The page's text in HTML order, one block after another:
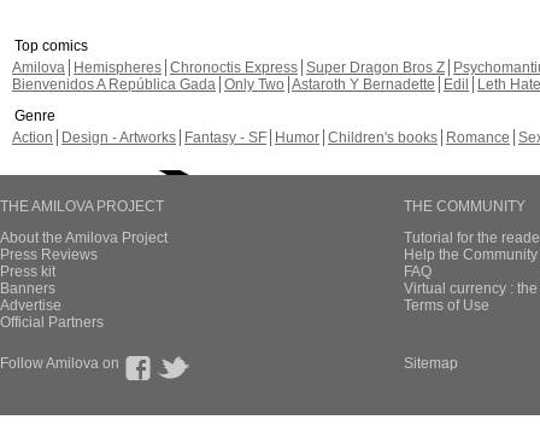
Top comics
Amilova
Hemispheres Chronoctis Express Super Dragon Bros Z
Bienvenidos A República Gada Only Two Astaroth Y Bernadette Edil
Leth Hate
Genre
Action
Design - Artworks Fantasy - SF Humor Children's books Romance
THE AMILOVA PROJECT
About the Amilova Project
Press Reviews
Press kit
Banners
Advertise
Official Partners
THE COMMUNITY
Tutorial for the
Help the
FAQ
Virtual currency :
Terms of Use
Follow Amilova on Sitemap